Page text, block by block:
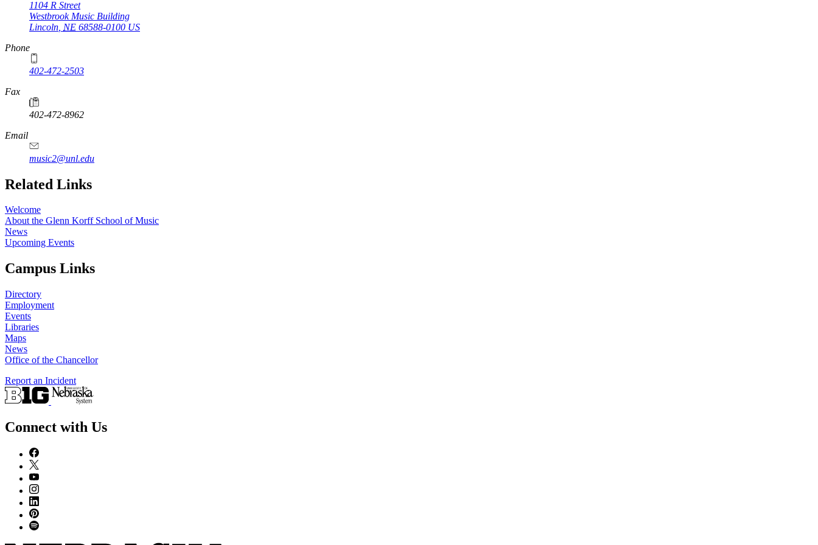
1104 R Street
Westbrook Music Building
Lincoln NE 68588-0100 US
Phone
402-472-2503
Fax
402-472-8962
Email
music2@unl.edu
Related Links
Welcome
About the Glenn Korff School of Music
News
Upcoming Events
Campus Links
Directory
Employment
Events
Libraries
Maps
News
Office of the Chancellor
Report an Incident
Connect with Us